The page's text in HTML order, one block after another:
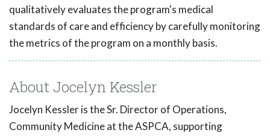
qualitatively evaluates the program's medical
standards of care and efficiency by carefully monitoring
the metrics of the program on a monthly basis.
About Jocelyn Kessler
Jocelyn Kessler is the Sr. Director of Operations,
Community Medicine at the ASPCA, supporting